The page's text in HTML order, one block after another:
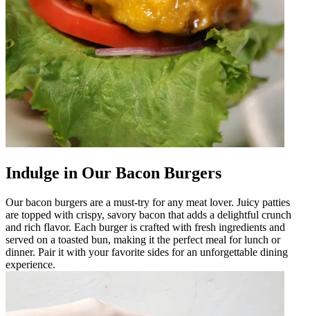
Indulge in Our Bacon Burgers
Our bacon burgers are a must-try for any meat lover. Juicy patties
are topped with crispy, savory bacon that adds a delightful crunch
and rich flavor. Each burger is crafted with fresh ingredients and
served on a toasted bun, making it the perfect meal for lunch or
dinner. Pair it with your favorite sides for an unforgettable dining
experience.